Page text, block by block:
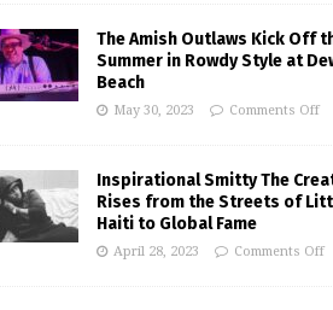
The Amish Outlaws Kick Off
Summer in Rowdy Style at
Beach
May 30, 2023 Comments Off
Inspirational Smitty The
Rises from the Streets of
Haiti to Global Fame
April 28, 2023 Comments Off